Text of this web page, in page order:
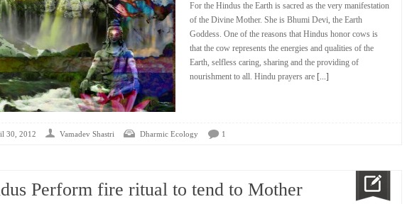
For the Hindus the Earth is sacred as the very manifestation
of the Divine Mother. She is Bhumi Devi, the Earth
Goddess. One of the reasons that Hindus honor cows is
that the cow represents the energies and qualities of the
Earth, selfless caring, sharing and the providing of
nourishment to all. Hindu prayers are [...]
30, 2012 Vamadev Shastri Dharmic Ecology 1
Perform fire ritual to tend to Mother